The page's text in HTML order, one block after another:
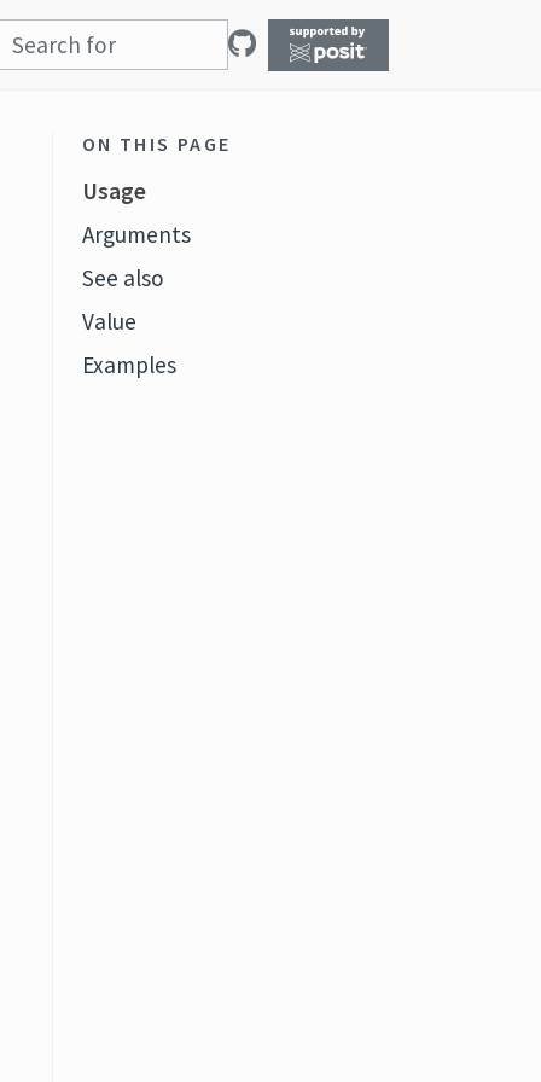
ON THIS PAGE
Usage
Arguments
See also
Value
Examples